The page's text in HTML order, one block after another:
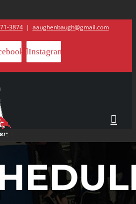
3874 | aaughenbaugh@gmail.com
Instagram